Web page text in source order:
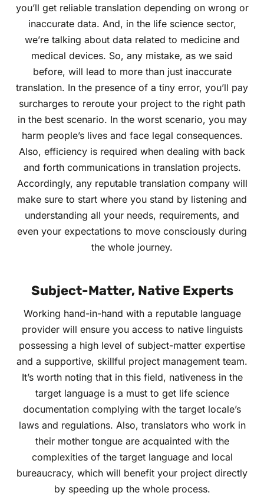
you’ll get reliable translation depending on wrong or
inaccurate data. And, in the life science sector,
we’re talking about data related to medicine and
medical devices. So, any mistake, as we said
before, will lead to more than just inaccurate
translation. In the presence of a tiny error, you’ll pay
surcharges to reroute your project to the right path
in the best scenario. In the worst scenario, you may
harm people’s lives and face legal consequences.
Also, efficiency is required when dealing with back
and forth communications in translation projects.
Accordingly, any reputable translation company will
make sure to start where you stand by listening and
understanding all your needs, requirements, and
even your expectations to move consciously during
the whole journey.
Subject-Matter, Native Experts
Working hand-in-hand with a reputable language
provider will ensure you access to native linguists
possessing a high level of subject-matter expertise
and a supportive, skillful project management team.
It’s worth noting that in this field, nativeness in the
target language is a must to get life science
documentation complying with the target locale’s
laws and regulations. Also, translators who work in
their mother tongue are acquainted with the
complexities of the target language and local
bureaucracy, which will benefit your project directly
by speeding up the whole process.